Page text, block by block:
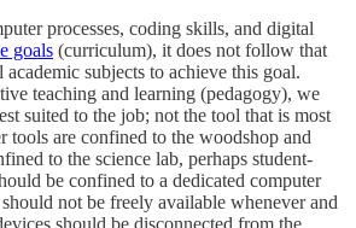
processes, coding skills, and digital
goals (curriculum), it does not follow that
subjects to achieve this goal.
teaching and learning (pedagogy), we
suited to the job; not the tool that is most
tools are confined to the woodshop and
to the science lab, perhaps student-
be confined to a dedicated computer
not be freely available whenever and